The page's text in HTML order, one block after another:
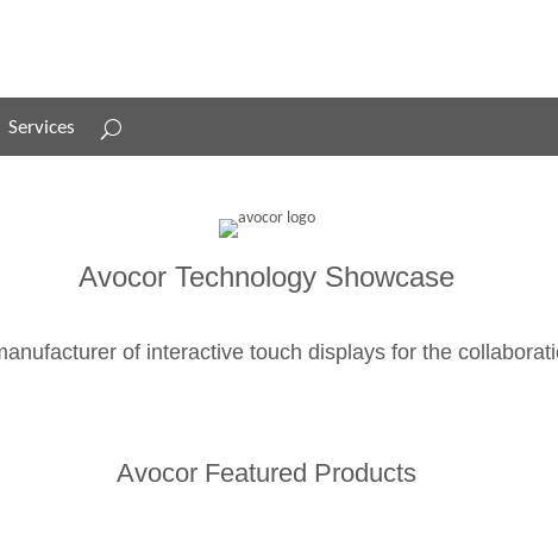
Services
Services
Avocor Technology Showcase
of interactive touch displays for the
Avocor Featured Products